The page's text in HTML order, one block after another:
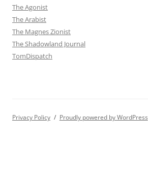
The Agonist
The Arabist
The Magnes Zionist
The Shadowland Journal
TomDispatch
Privacy Policy Proudly powered by WordPress